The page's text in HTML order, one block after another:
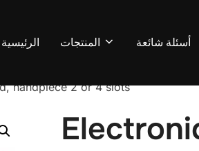
الرئيسية المنتجات أسئلة شائعة
handpiece 2 or 4 slots